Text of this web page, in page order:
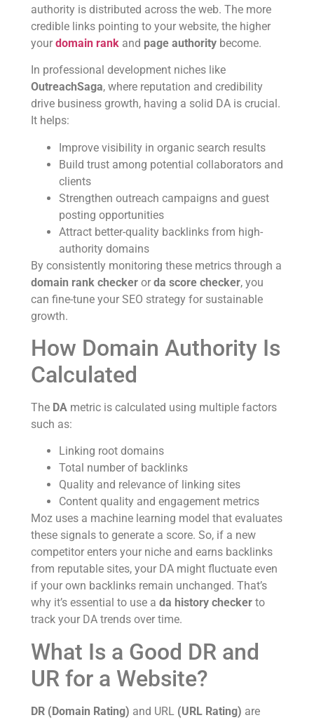
authority is distributed across the web. The more
credible links pointing to your website, the higher
your domain rank and page authority become.
In professional development niches like
OutreachSaga, where reputation and credibility
drive business growth, having a solid DA is crucial.
It helps:
Improve visibility in organic search results
Build trust among potential collaborators and
clients
Strengthen outreach campaigns and guest
posting opportunities
Attract better-quality backlinks from high-
authority domains
By consistently monitoring these metrics through a
domain rank checker or da score checker, you
can fine-tune your SEO strategy for sustainable
growth.
How Domain Authority Is
Calculated
The DA metric is calculated using multiple factors
such as:
Linking root domains
Total number of backlinks
Quality and relevance of linking sites
Content quality and engagement metrics
Moz uses a machine learning model that evaluates
these signals to generate a score. So, if a new
competitor enters your niche and earns backlinks
from reputable sites, your DA might fluctuate even
if your own backlinks remain unchanged. That’s
why it’s essential to use a da history checker to
track your DA trends over time.
What Is a Good DR and
UR for a Website?
DR (Domain Rating) and URL (URL Rating) are